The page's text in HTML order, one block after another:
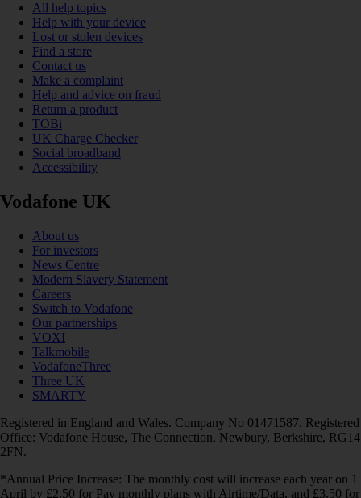
All help topics
Help with your device
Lost or stolen devices
Find a store
Contact us
Make a complaint
Help and advice on fraud
Return a product
TOBi
UK Charge Checker
Social broadband
Accessibility
Vodafone UK
About us
For investors
News Centre
Modern Slavery Statement
Careers
Switch to Vodafone
Our partnerships
VOXI
Talkmobile
VodafoneThree
Three UK
SMARTY
Registered in England and Wales. Company No 01471587. Registered
Office: Vodafone House, The Connection, Newbury, Berkshire, RG14
2FN.
*Annual Price Increase: The monthly cost will increase each year on 1
April by £2.50 for Pay monthly plans with Airtime/Data, and £3.50 for